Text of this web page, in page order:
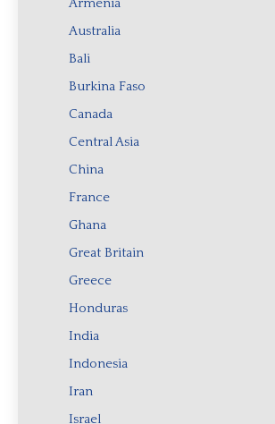
Armenia
Australia
Bali
Burkina Faso
Canada
Central Asia
China
France
Ghana
Great Britain
Greece
Honduras
India
Indonesia
Iran
Israel